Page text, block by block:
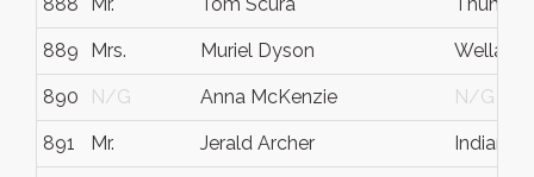
889 Mrs. Muriel Dyson Welland
890 N/G Anna McKenzie N/G
891 Mr. Jerald Archer